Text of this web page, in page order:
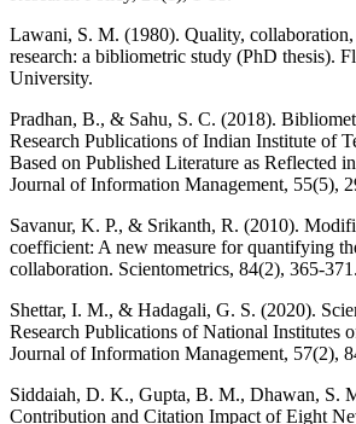
Lawani, S. M. (1980). Quality,
research: a bibliometric study (PhD thesis).
University.
Pradhan, B., & Sahu, S. C. (2018).
Research Publications of Indian Institute of
Based on Published Literature as Reflected
Journal of Information Management, 55(5),
Savanur, K. P., & Srikanth, R. (2010).
coefficient: A new measure for quantifying
collaboration. Scientometrics, 84(2), 365-371.
Shettar, I. M., & Hadagali, G. S. (2020).
Research Publications of National Institutes
Journal of Information Management, 57(2),
Siddaiah, D. K., Gupta, B. M., Dhawan, S.
Contribution and Citation Impact of Eight